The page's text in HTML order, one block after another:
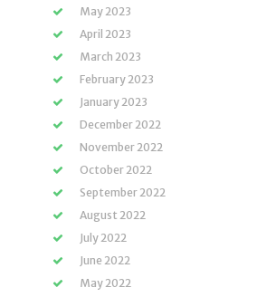
May 2023
April 2023
March 2023
February 2023
January 2023
December 2022
November 2022
October 2022
September 2022
August 2022
July 2022
June 2022
May 2022